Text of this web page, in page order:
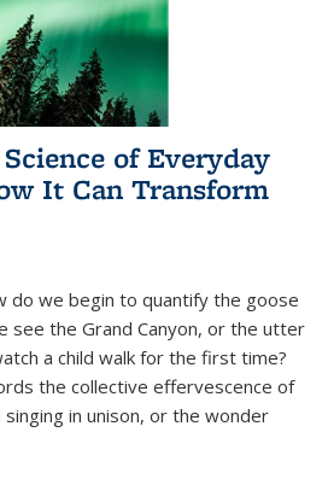
of Everyday
It Can Transform
do we begin to quantify the goose
see the Grand Canyon, or the utter
a child walk for the first time?
the collective effervescence of
in unison, or the wonder